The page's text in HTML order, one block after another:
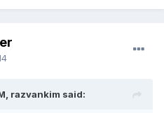
razvankim said: